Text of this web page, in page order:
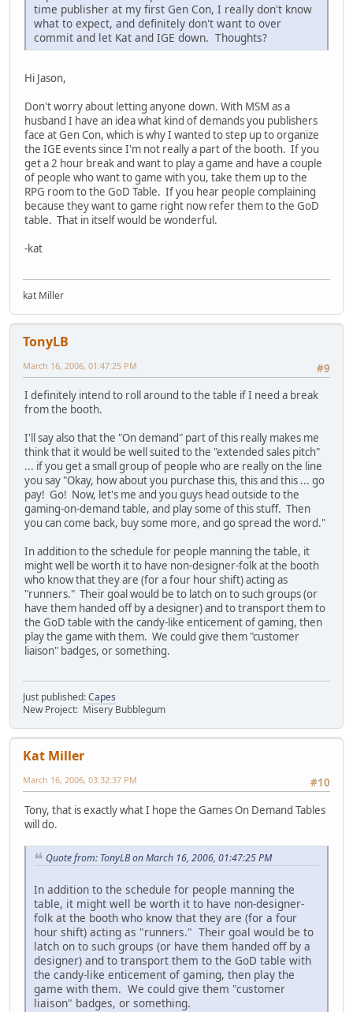
time publisher at my first Gen Con, I really don't know
what to expect, and definitely don't want to over
commit and let Kat and IGE down. Thoughts?
Hi Jason,
Don't worry about letting anyone down. With MSM as a
husband I have an idea what kind of demands you publishers
face at Gen Con, which is why I wanted to step up to organize
the IGE events since I'm not really a part of the booth. If you
get a 2 hour break and want to play a game and have a couple
of people who want to game with you, take them up to the
RPG room to the GoD Table. If you hear people complaining
because they want to game right now refer them to the GoD
table. That in itself would be wonderful.
-kat
kat Miller
TonyLB
#9
March 16, 2006, 01:47:25 PM
I definitely intend to roll around to the table if I need a break
from the booth.
I'll say also that the "On demand" part of this really makes me
think that it would be well suited to the "extended sales pitch"
... if you get a small group of people who are really on the line
you say "Okay, how about you purchase this, this and this ... go
pay! Go! Now, let's me and you guys head outside to the
gaming-on-demand table, and play some of this stuff. Then
you can come back, buy some more, and go spread the word."
In addition to the schedule for people manning the table, it
might well be worth it to have non-designer-folk at the booth
who know that they are (for a four hour shift) acting as
"runners." Their goal would be to latch on to such groups (or
have them handed off by a designer) and to transport them to
the GoD table with the candy-like enticement of gaming, then
play the game with them. We could give them "customer
liaison" badges, or something.
Just published:Capes
New Project: Misery Bubblegum
Kat Miller
#10
March 16, 2006, 03:32:37 PM
Tony, that is exactly what I hope the Games On Demand Tables
will do.
Quote from: TonyLB on March 16, 2006, 01:47:25 PM
In addition to the schedule for people manning the
table, it might well be worth it to have non-designer-
folk at the booth who know that they are (for a four
hour shift) acting as "runners." Their goal would be to
latch on to such groups (or have them handed off by a
designer) and to transport them to the GoD table with
the candy-like enticement of gaming, then play the
game with them. We could give them "customer
liaison" badges, or something.